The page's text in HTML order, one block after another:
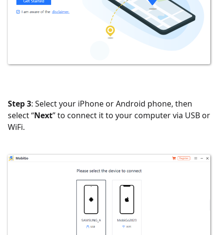
Step 3: Select your iPhone or Android phone, then
select “Next” to connect it to your computer via USB or
WiFi.